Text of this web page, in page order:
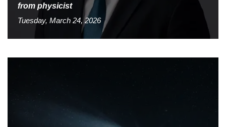
from physicist
Tuesday, March 24, 2026